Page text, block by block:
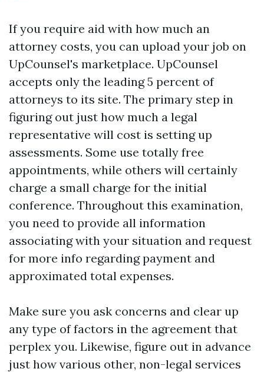
If you require aid with how much an
attorney costs, you can upload your job on
UpCounsel's marketplace. UpCounsel
accepts only the leading 5 percent of
attorneys to its site. The primary step in
figuring out just how much a legal
representative will cost is setting up
assessments. Some use totally free
appointments, while others will certainly
charge a small charge for the initial
conference. Throughout this examination,
you need to provide all information
associating with your situation and request
for more info regarding payment and
approximated total expenses.
Make sure you ask concerns and clear up
any type of factors in the agreement that
perplex you. Likewise, figure out in advance
just how various other, non-legal services